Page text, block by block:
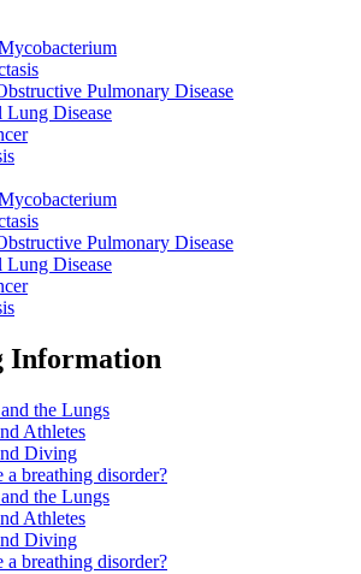
Pulmonary Disease
Lung Disease
Pulmonary Disease
Lung Disease
Information
the Lungs
Athletes
Diving
a breathing disorder?
the Lungs
Athletes
Diving
a breathing disorder?